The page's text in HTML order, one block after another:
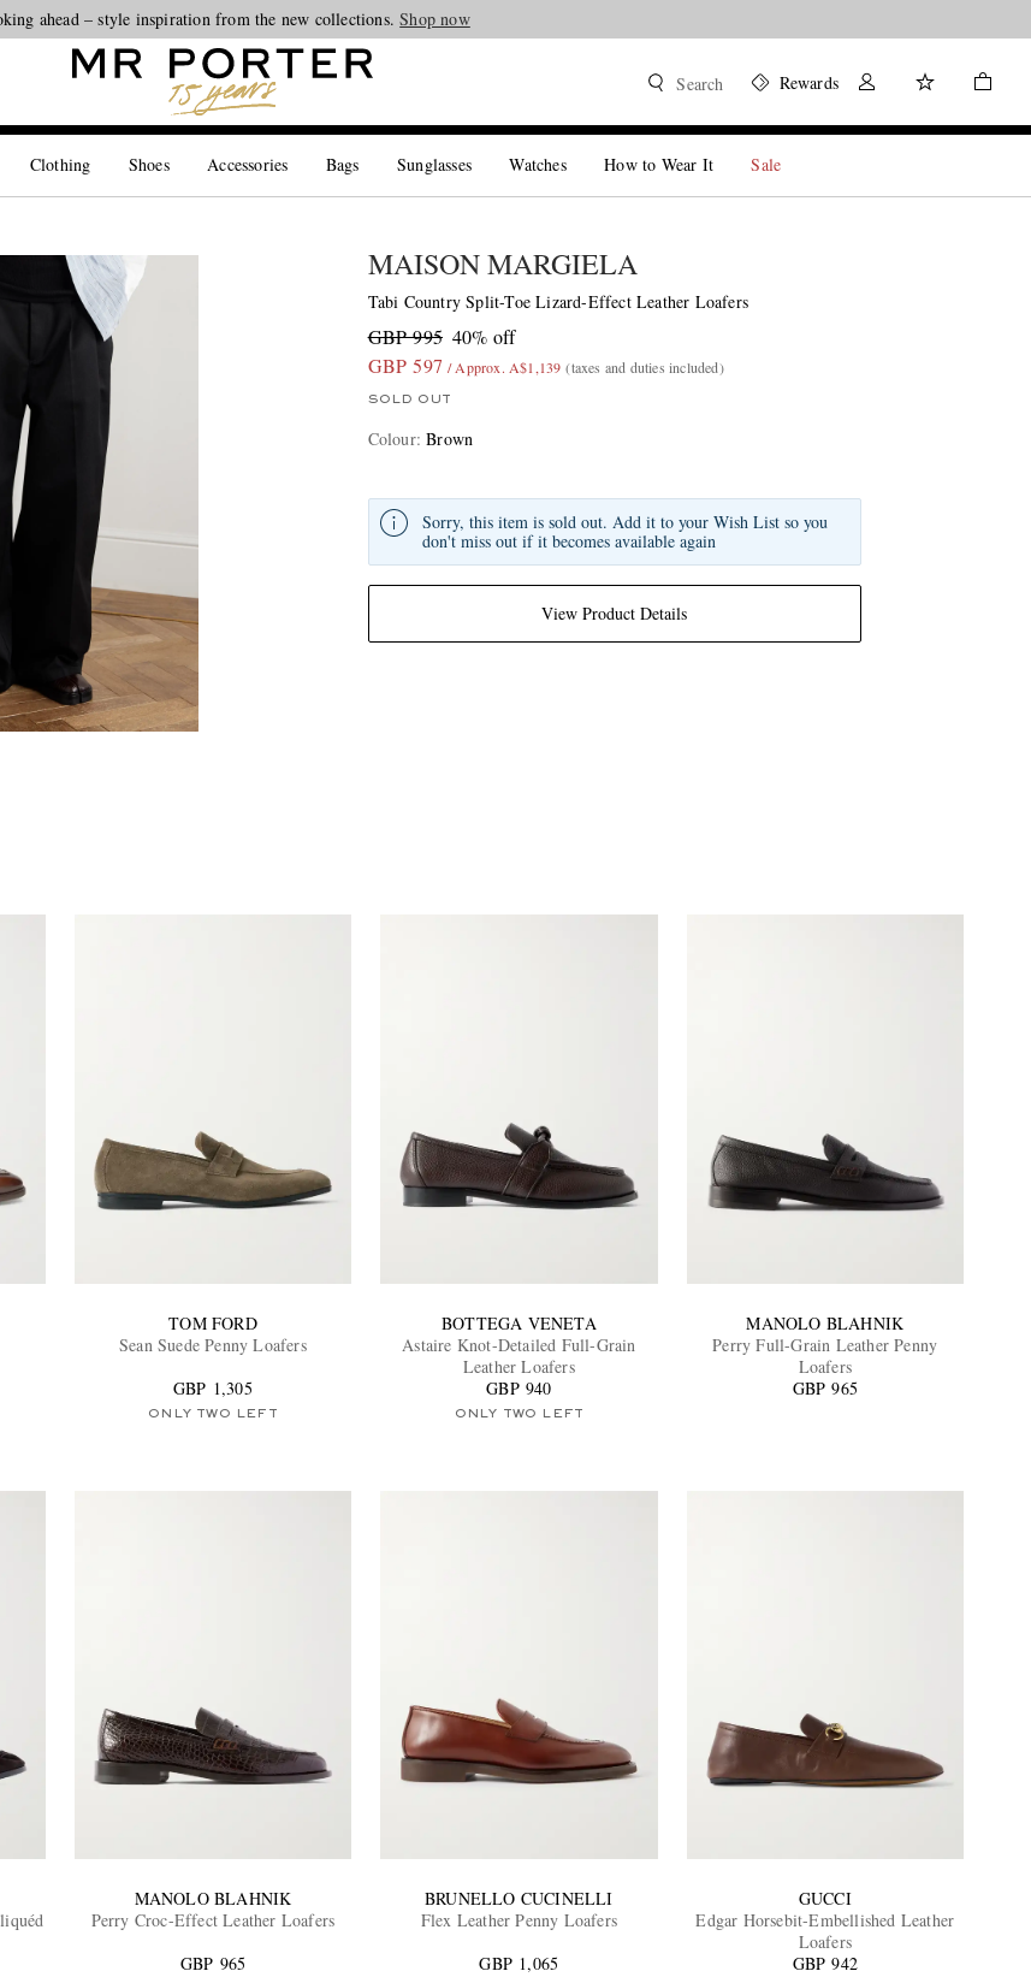
ahead – style inspiration from the new collections.Shop now
Search Rewards
Clothing Shoes Accessories Bags Sunglasses Watches How to Wear It Sale
MAISON MARGIELA
Tabi Country Split-Toe Lizard-Effect Leather Loafers
GBP 995 40% off
GBP 597 / Approx. A$1,139 (taxes and duties included)
SOLD OUT
Colour:Brown
View Product Details
Sorry, this item is sold out. Add it to your Wish List so you
don't miss out if it becomes available again
TOM FORD
Sean Suede Penny Loafers
GBP 1,305
ONLY TWO LEFT
BOTTEGA VENETA
Astaire Knot-Detailed Full-Grain
Leather Loafers
GBP 940
ONLY TWO LEFT
MANOLO BLAHNIK
Perry Full-Grain Leather Penny
Loafers
GBP 965
MANOLO BLAHNIK
Perry Croc-Effect Leather Loafers
GBP 965
BRUNELLO CUCINELLI
Flex Leather Penny Loafers
GBP 1,065
GUCCI
Edgar Horsebit-Embellished Leather
Loafers
GBP 942